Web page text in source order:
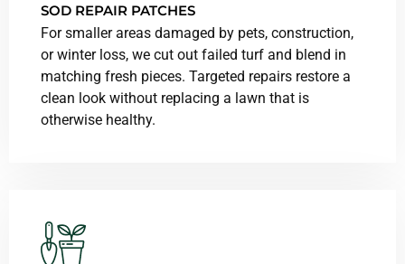
SOD REPAIR PATCHES
For smaller areas damaged by pets, construction,
or winter loss, we cut out failed turf and blend in
matching fresh pieces. Targeted repairs restore a
clean look without replacing a lawn that is
otherwise healthy.